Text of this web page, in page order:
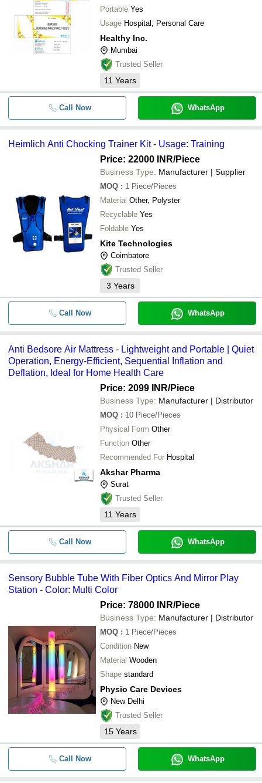
Portable Yes
Usage Hospital, Personal Care
Healthy Inc.
Mumbai
Trusted Seller
11 Years
Call Now WhatsApp
Heimlich Anti Chocking Trainer Kit - Usage: Training
Price: 22000 INR/Piece
Business Type: Manufacturer | Supplier
MOQ : 1 Piece/Pieces
Material Other, Polyster
Recyclable Yes
Foldable Yes
Kite Technologies
Coimbatore
Trusted Seller
3 Years
Call Now WhatsApp
Anti Bedsore Air Mattress - Lightweight and Portable | Quiet
Operation, Energy-Efficient, Sequential Inflation and
Deflation, Ideal for Home Health Care
Price: 2099 INR/Piece
Business Type: Manufacturer | Distributor
MOQ : 10 Piece/Pieces
Physical Form Other
Function Other
Recommended For Hospital
Akshar Pharma
Surat
Trusted Seller
11 Years
Call Now WhatsApp
Sensory Bubble Tube With Fiber Optics And Mirror Play
Station - Color: Multi Color
Price: 78000 INR/Piece
Business Type: Manufacturer | Distributor
MOQ : 1 Piece/Pieces
Condition New
Material Wooden
Shape standard
Physio Care Devices
New Delhi
Trusted Seller
15 Years
Call Now WhatsApp